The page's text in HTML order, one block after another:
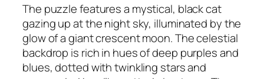
The puzzle features a mystical, black cat
gazing up at the night sky, illuminated by the
glow of a giant crescent moon. The celestial
backdrop is rich in hues of deep purples and
blues, dotted with twinkling stars and